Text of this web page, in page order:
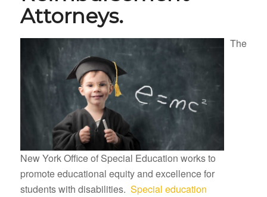
Attorneys.
The
New York Office of Special Education works to
promote educational equity and excellence for
students with disabilities. Special education